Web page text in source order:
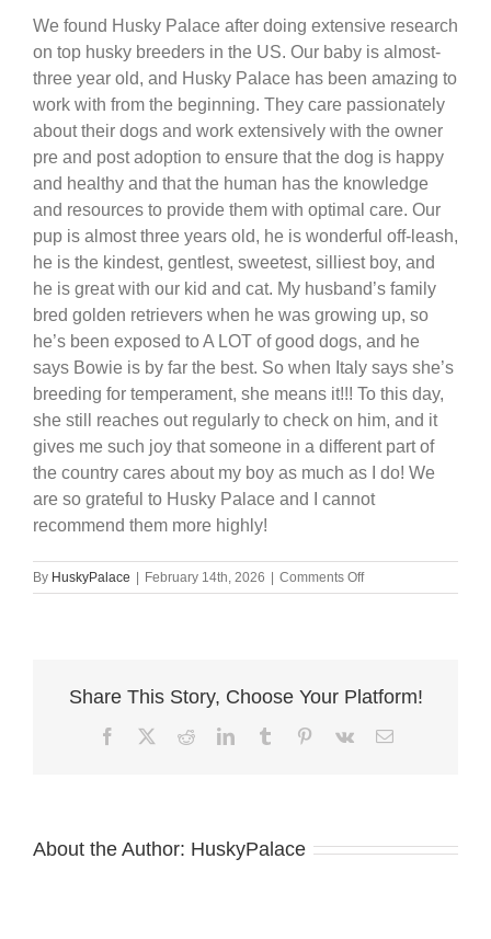
We found Husky Palace after doing extensive research
on top husky breeders in the US. Our baby is almost-
three year old, and Husky Palace has been amazing to
work with from the beginning. They care passionately
about their dogs and work extensively with the owner
pre and post adoption to ensure that the dog is happy
and healthy and that the human has the knowledge
and resources to provide them with optimal care. Our
pup is almost three years old, he is wonderful off-leash,
he is the kindest, gentlest, sweetest, silliest boy, and
he is great with our kid and cat. My husband’s family
bred golden retrievers when he was growing up, so
he’s been exposed to A LOT of good dogs, and he
says Bowie is by far the best. So when Italy says she’s
breeding for temperament, she means it!!! To this day,
she still reaches out regularly to check on him, and it
gives me such joy that someone in a different part of
the country cares about my boy as much as I do! We
are so grateful to Husky Palace and I cannot
recommend them more highly!
By HuskyPalace February 14th, 2026 Comments Offon
Best
Share This Story, Choose Your Platform!
FacebookRedditLinkedInTumblr Pinterest
Vk Email
About the Author: HuskyPalace